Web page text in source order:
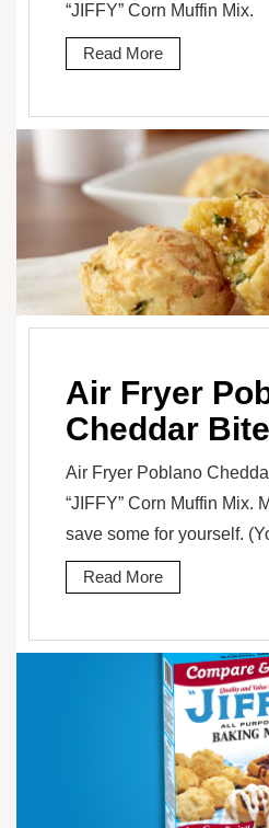
“JIFFY” Corn Muffin Mix.
Read More
Air Fryer
Cheddar
Air Fryer Poblano
“JIFFY” Corn Muffin Mix.
save some for yourself.
Read More